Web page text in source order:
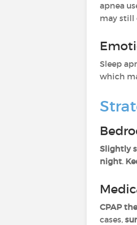
apnea
may still
Sleep
which
Slightly
night.
CPAP
cases,